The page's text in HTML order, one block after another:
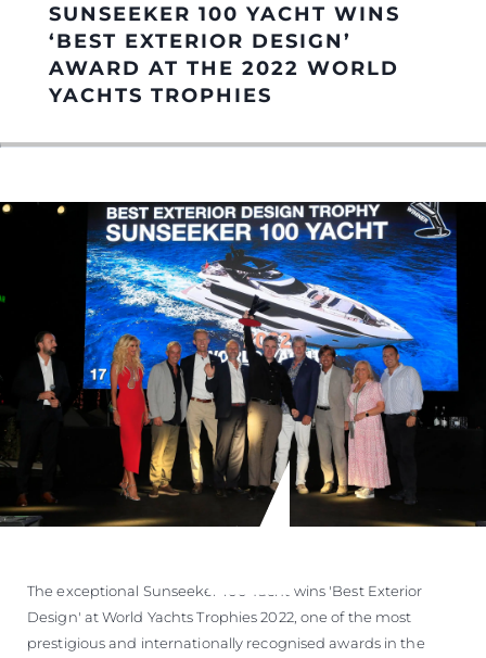
HERITAGE
SUNSEEKER 100 YACHT WINS
‘BEST EXTERIOR DESIGN’
AWARD AT THE 2022 WORLD
YACHTS TROPHIES
The exceptional Sunseeker 100 Yacht wins 'Best Exterior
Design' at World Yachts Trophies 2022, one of the most
prestigious and internationally recognised awards in the